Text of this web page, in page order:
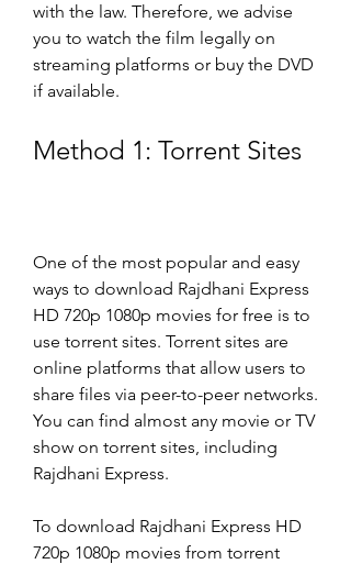
with the law. Therefore, we advise
you to watch the film legally on
streaming platforms or buy the DVD
if available.
Method 1: Torrent Sites
One of the most popular and easy
ways to download Rajdhani Express
HD 720p 1080p movies for free is to
use torrent sites. Torrent sites are
online platforms that allow users to
share files via peer-to-peer networks.
You can find almost any movie or TV
show on torrent sites, including
Rajdhani Express.
To download Rajdhani Express HD
720p 1080p movies from torrent